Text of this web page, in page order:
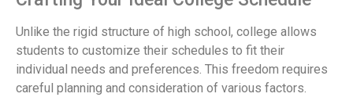
Unlike the rigid structure of high school, college allows
students to customize their schedules to fit their
individual needs and preferences. This freedom requires
careful planning and consideration of various factors.